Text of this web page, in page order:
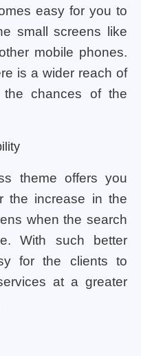
easy for you to
small screens like
mobile phones.
is a wider reach of
the chances of the
theme offers you
the increase in the
when the search
With such better
for the clients to
at a greater